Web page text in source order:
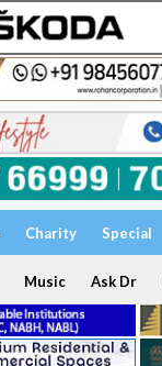
Charity Special
Music Ask Dr